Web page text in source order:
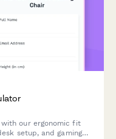
our ergonomic fit
setup, and gaming